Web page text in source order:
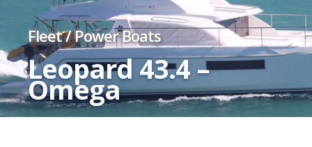
Fleet/Power Boats
Leopard 43.4 –
Omega